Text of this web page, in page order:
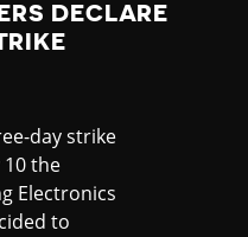
DECLARE
day strike
10 the
Electronics
to